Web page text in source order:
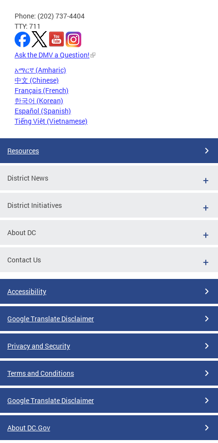
Phone: (202) 737-4404
TTY: 711
Ask the DMV a Question!
አማርኛ (Amharic)
中文 (Chinese)
Français (French)
한국어 (Korean)
Español (Spanish)
Tiếng Việt (Vietnamese)
Resources
District News
District Initiatives
About DC
Contact Us
Accessibility
Google Translate Disclaimer
Privacy and Security
Terms and Conditions
Google Translate Disclaimer
About DC.Gov